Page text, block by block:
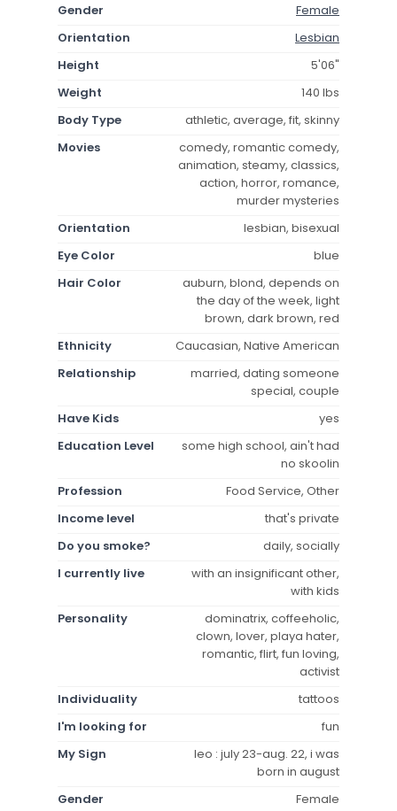
Gender
Female
Orientation
Lesbian
Height
5'06"
Weight
140 lbs
Body Type
athletic, average, fit, skinny
Movies
comedy, romantic comedy,
animation, steamy, classics,
action, horror, romance,
murder mysteries
Orientation
lesbian, bisexual
Eye Color
blue
Hair Color
auburn, blond, depends on
the day of the week, light
brown, dark brown, red
Ethnicity
Caucasian, Native American
Relationship
married, dating someone
special, couple
Have Kids
yes
Education Level
some high school, ain't had
no skoolin
Profession
Food Service, Other
Income level
that's private
Do you smoke?
daily, socially
I currently live
with an insignificant other,
with kids
Personality
dominatrix, coffeeholic,
clown, lover, playa hater,
romantic, flirt, fun loving,
activist
Individuality
tattoos
I'm looking for
fun
My Sign
leo : july 23-aug. 22, i was
born in august
Gender
Female